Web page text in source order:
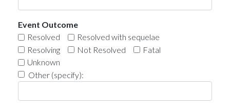
Event Outcome
Resolved
Resolved with sequelae
Resolving
Not Resolved
Fatal
Unknown
Other (specify):